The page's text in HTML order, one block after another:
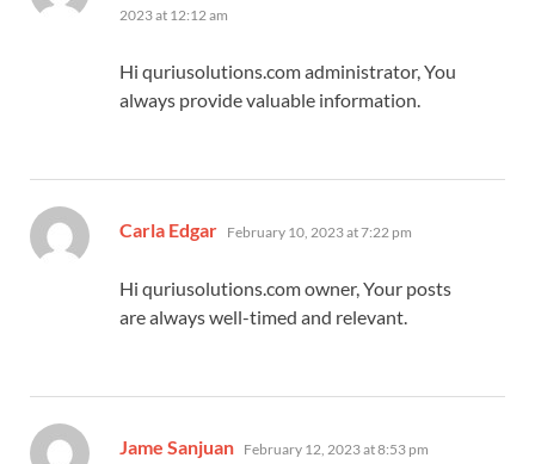
2023 at 12:12 am
Hi quriusolutions.com administrator, You
always provide valuable information.
Carla Edgar says:
February 10, 2023 at 7:22 pm
Hi quriusolutions.com owner, Your posts
are always well-timed and relevant.
Jame Sanjuan says:
February 12, 2023 at 8:53 pm